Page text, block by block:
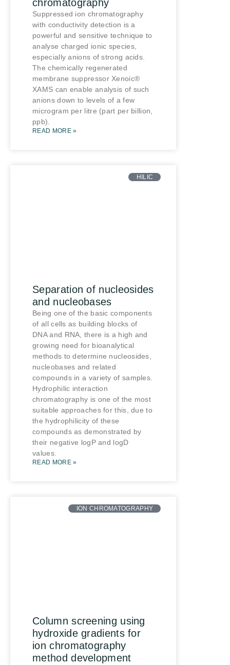
chromatography
Suppressed ion chromatography
with conductivity detection is a
powerful and sensitive technique to
analyse charged ionic species,
especially anions of strong acids.
The chemically regenerated
membrane suppressor Xenoic®
XAMS can enable analysis of such
anions down to levels of a few
microgram per litre (part per billion,
ppb).
READ MORE »
HILIC
Separation of nucleosides
and nucleobases
Being one of the basic components
of all cells as building blocks of
DNA and RNA, there is a high and
growing need for bioanalytical
methods to determine nucleosides,
nucleobases and related
compounds in a variety of samples.
Hydrophilic interaction
chromatography is one of the most
suitable approaches for this, due to
the hydrophilicity of these
compounds as demonstrated by
their negative logP and logD
values.
READ MORE »
ION CHROMATOGRAPHY
Column screening using
hydroxide gradients for
ion chromatography
method development